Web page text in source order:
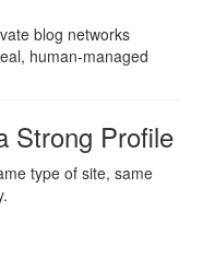
blog networks
human-managed
Strong Profile
type of site, same